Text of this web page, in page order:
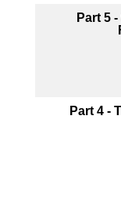
Part 5
Part 4 -